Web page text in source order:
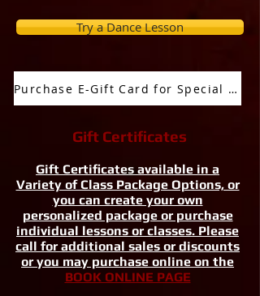
Try a Dance Lesson
Purchase E-Gift Card for Special Occassion
Gift Certificates
Gift Certificates available in a
Variety of Class Package Options, or
you can create your own
personalized package or purchase
individual lessons or classes. Please
call for additional sales or discounts
or you may purchase online on the
BOOK ONLINE PAGE